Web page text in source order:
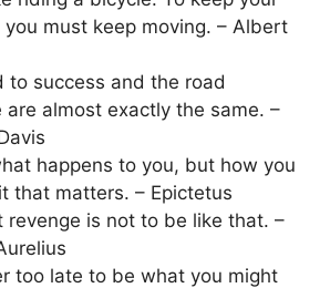
you must keep moving. – Albert
to success and the road
are almost exactly the same. –
happens to you, but how you
that matters. – Epictetus
revenge is not to be like that. –
too late to be what you might